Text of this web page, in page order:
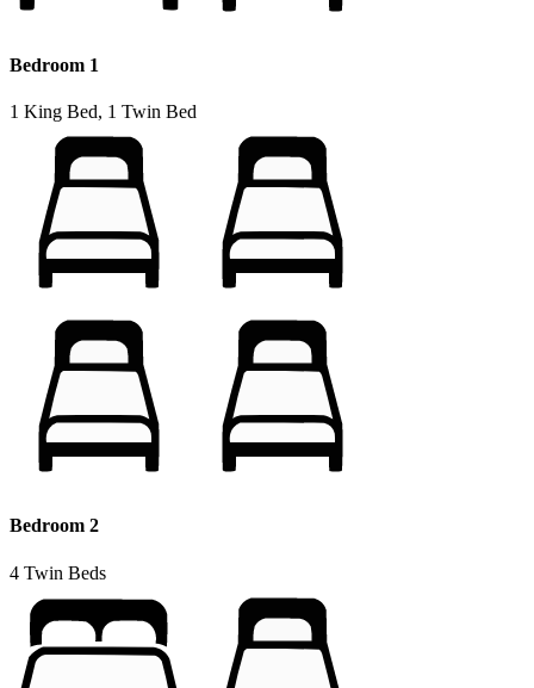
Bedroom 1
1 King Bed, 1 Twin Bed
Bedroom 2
4 Twin Beds